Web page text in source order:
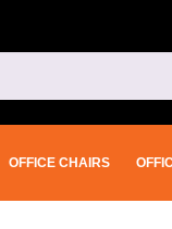
OFFICE CHAIRS